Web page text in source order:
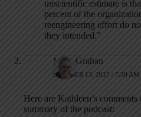
unscientific estimate is
percent of the
reengineering effort do
they intended.”
Mark Graban
OCTOBER 13, 2017 / 7:30 AM
Here are Kathleen’s
summary of the podcast: